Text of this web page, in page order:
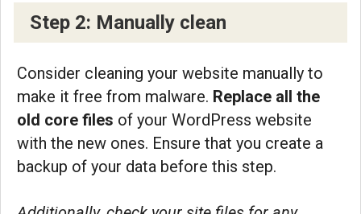
Step 2: Manually clean
Consider cleaning your website manually to
make it free from malware. Replace all the
old core files of your WordPress website
with the new ones. Ensure that you create a
backup of your data before this step.